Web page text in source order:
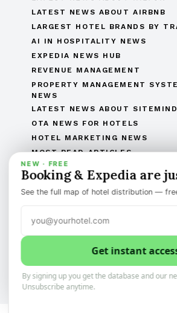
LATEST NEWS ABOUT AIRBNB
LARGEST HOTEL BRANDS BY
AI IN HOSPITALITY NEWS
EXPEDIA NEWS HUB
REVENUE MANAGEMENT
PROPERTY MANAGEMENT
NEWS
LATEST NEWS ABOUT
OTA NEWS FOR HOTELS
HOTEL MARKETING NEWS
MOST READ ARTICLES
THE COMPLETE OTAS OF THE
THE HOTEL BRANDS OF THE
HOTEL OPENINGS
MERGERS & ACQUISITIONS
Discover the best of international
Categorized, and sign-up to the
NEW · FREE
Booking & Expedia are
See the full map of hotel distribution —
Get instant
By signing up you get the database and our
Unsubscribe anytime.